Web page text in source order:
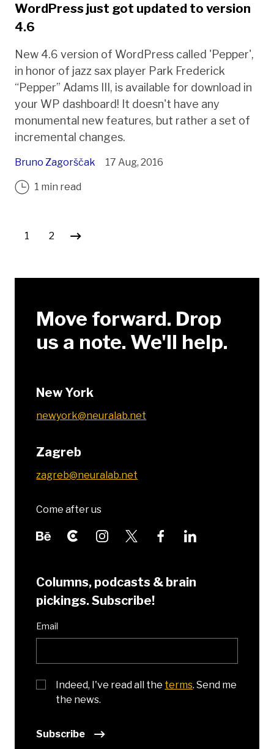
WordPress just got updated to version
4.6
New 4.6 version of WordPress called 'Pepper',
in honor of jazz sax player Park Frederick
“Pepper” Adams III, is available for download in
your WP dashboard! It doesn't have any
monumental new features, but rather a set of
incremental changes.
Bruno Zagorščak 17 Aug, 2016
1 min read
Posts pagination
1 2
Move forward. Drop
us a note. We'll help.
New York
newyork@neuralab.net
Zagreb
zagreb@neuralab.net
Come after us
Columns, podcasts & brain
pickings. Subscribe!
Email
Indeed, I've read all the terms. Send me
the news.
Subscribe